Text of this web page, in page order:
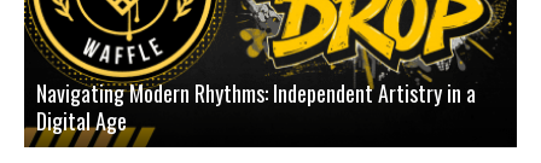
Navigating Modern Rhythms: Independent Artistry in a
Digital Age